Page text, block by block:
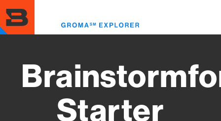
to
main
content
Starter